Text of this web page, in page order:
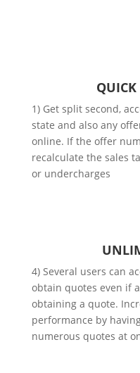
QUICK
1) Get split second,
state and also any
online. If the offer
recalculate the sales
or undercharges
4) Several users can
obtain quotes even if
obtaining a quote.
performance by
numerous quotes at